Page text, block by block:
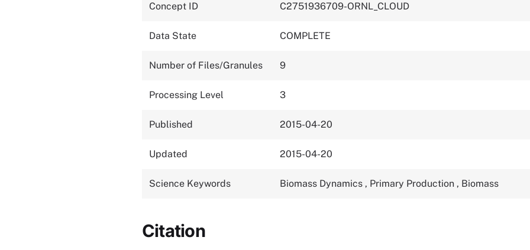
Concept ID C2751936709-ORNL_CLOUD
Data State COMPLETE
Number of Files/Granules 9
Processing Level 3
Published 2015-04-20
Updated 2015-04-20
Science Keywords Biomass Dynamics , Primary Production , Biomass
Citation